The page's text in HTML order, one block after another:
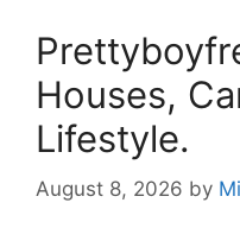
Houses,
Lifestyle.
August 8, 2026 by